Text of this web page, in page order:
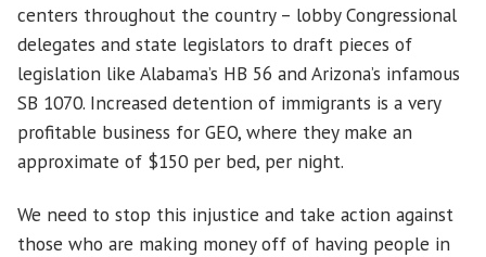
centers throughout the country – lobby Congressional
delegates and state legislators to draft pieces of
legislation like Alabama’s HB 56 and Arizona’s infamous
SB 1070. Increased detention of immigrants is a very
profitable business for GEO, where they make an
approximate of $150 per bed, per night.
We need to stop this injustice and take action against
those who are making money off of having people in